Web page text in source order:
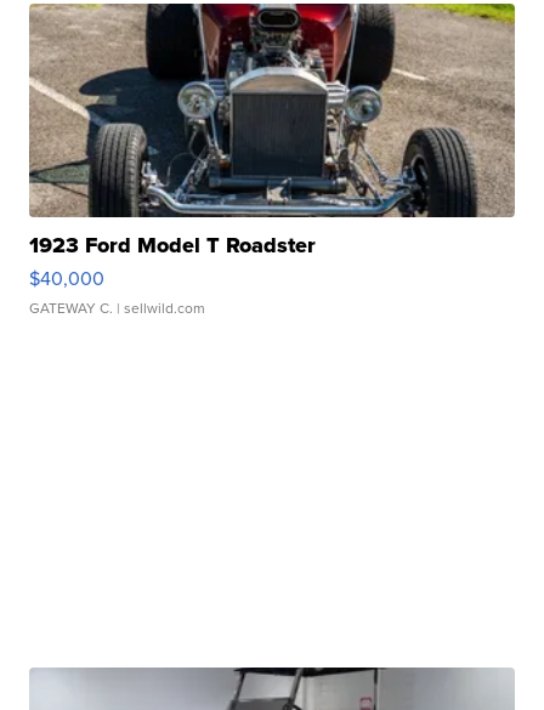
1923 Ford Model T Roadster
$40,000
GATEWAY C. | sellwild.com